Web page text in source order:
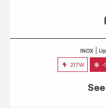
217W -